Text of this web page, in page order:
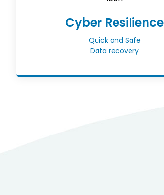
Cyber Resilience
Quick and Safe
Data recovery